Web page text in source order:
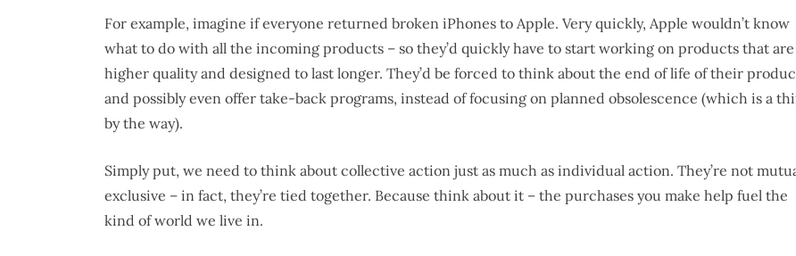
For example, imagine if everyone returned broken iPhones to Apple. Very quickly, Apple wouldn’t know
what to do with all the incoming products – so they’d quickly have to start working on products that are
higher quality and designed to last longer. They’d be forced to think about the end of life of their
and possibly even offer take-back programs, instead of focusing on planned obsolescence (which is a
by the way).
Simply put, we need to think about collective action just as much as individual action. They’re not
exclusive – in fact, they’re tied together. Because think about it – the purchases you make help fuel the
kind of world we live in.